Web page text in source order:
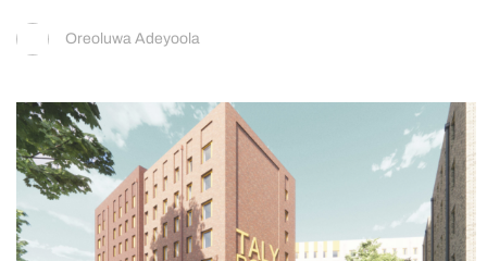
Oreoluwa Adeyoola